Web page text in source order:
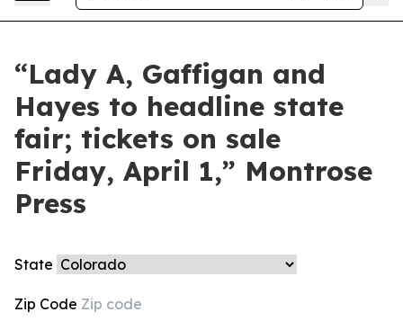
“Lady A, Gaffigan and
Hayes to headline state
fair; tickets on sale
Friday, April 1,” Montrose
Press
State
Zip Code